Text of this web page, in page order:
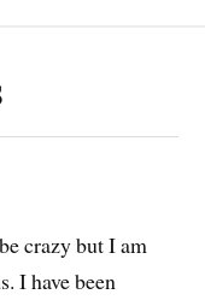
crazy but I am
I have been